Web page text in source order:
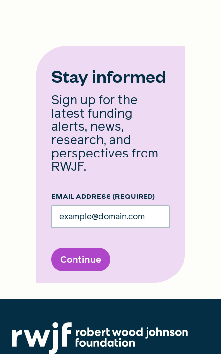
Stay informed
Sign up for the
latest funding
alerts, news,
research, and
perspectives from
RWJF.
EMAIL ADDRESS (REQUIRED)
Continue